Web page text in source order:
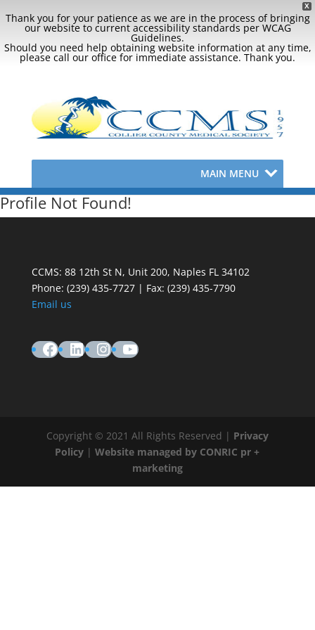
X
Thank you for your patience as we are in the process of bringing
our website to current accessibility standards per WCAG
Guidelines.
Should you need help obtaining website information at any time,
please call our office for immediate assistance. Thank you.
MAIN MENU
Profile Not Found!
CCMS: 88 12th St N, Unit 200, Naples FL 34102
Phone: (239) 435-7727 | Fax: (239) 435-7790
Email us
Facebook
LinkedIn
Instagram
YouTube
Copyright © 2021 All Rights Reserved | Privacy
Policy |Website managed by CONRIC pr +
marketing